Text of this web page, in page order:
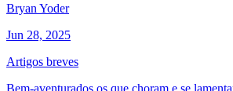
Bryan Yoder
Jun 28, 2025
Artigos breves
Bem-aventurados os que choram e se